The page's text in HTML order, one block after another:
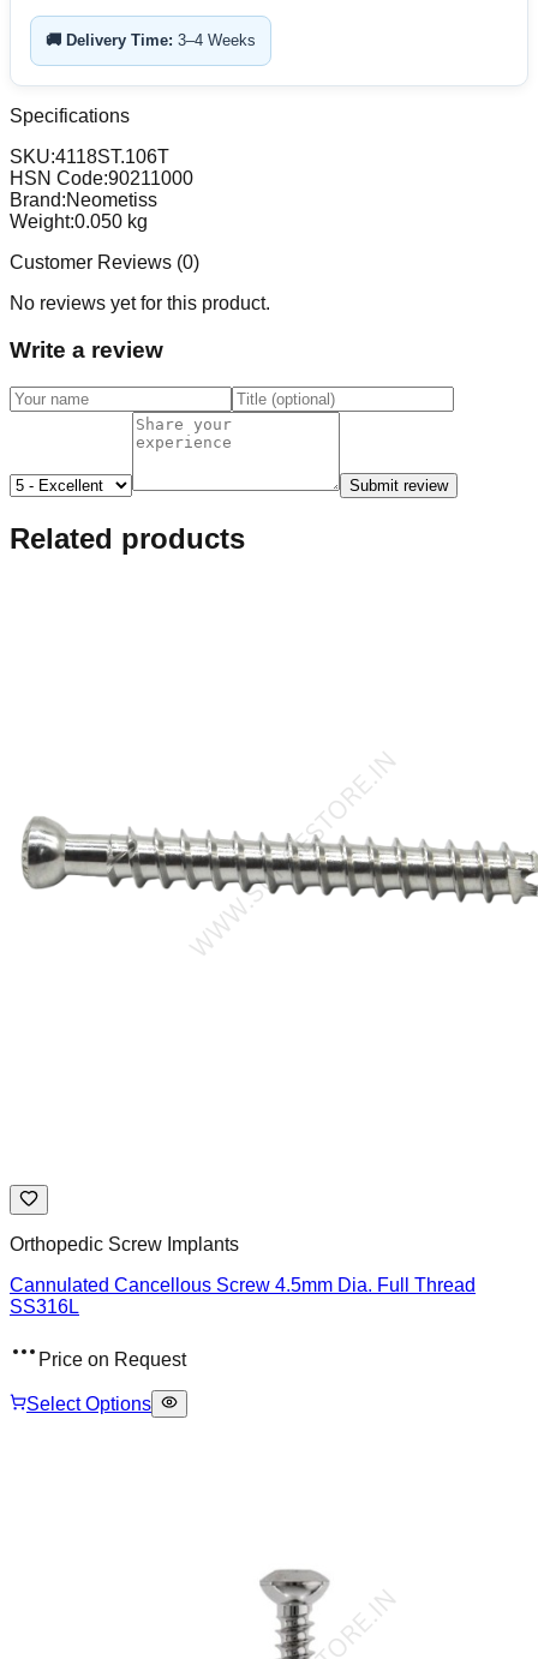
🚚 Delivery Time: 3–4 Weeks
Specifications
SKU:4118ST.106T
HSN Code:90211000
Brand:Neometiss
Weight:0.050 kg
Customer Reviews (0)
No reviews yet for this product.
Write a review
Submit review
Related products
Orthopedic Screw Implants
Cannulated Cancellous Screw 4.5mm Dia. Full Thread
SS316L
Price on Request
Select Options